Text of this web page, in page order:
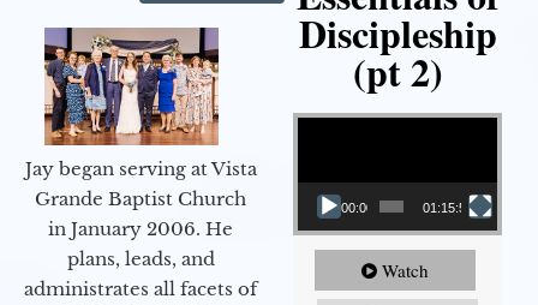
Jay began serving at Vista
Grande Baptist Church
in January 2006. He
plans, leads, and
administrates all facets of
Discipleship
(pt 2)
Video Player
00:00 01:15:54
Watch